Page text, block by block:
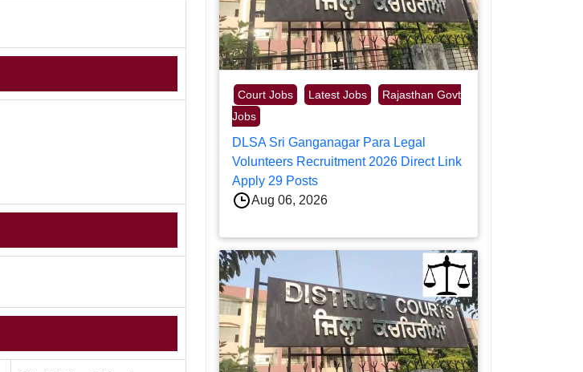
Court Jobs Latest Jobs
Rajasthan Govt
Jobs
DLSA Sri Ganganagar Para Legal
Volunteers Recruitment 2026 Direct Link
Apply 29 Posts
Aug 06, 2026